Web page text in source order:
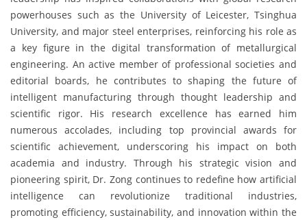
powerhouses such as the University of Leicester, Tsinghua
University, and major steel enterprises, reinforcing his role as
a key figure in the digital transformation of metallurgical
engineering. An active member of professional societies and
editorial boards, he contributes to shaping the future of
intelligent manufacturing through thought leadership and
scientific rigor. His research excellence has earned him
numerous accolades, including top provincial awards for
scientific achievement, underscoring his impact on both
academia and industry. Through his strategic vision and
pioneering spirit, Dr. Zong continues to redefine how artificial
intelligence can revolutionize traditional industries,
promoting efficiency, sustainability, and innovation within the